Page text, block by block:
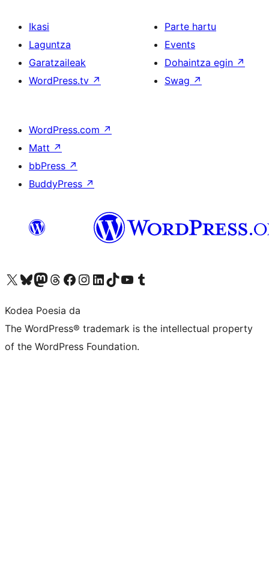
Ikasi
Laguntza
Garatzaileak
WordPress.tv ↗
Parte hartu
Events
Dohaintza egin ↗
Swag ↗
WordPress.com ↗
Matt ↗
bbPress ↗
BuddyPress ↗
Visit our X (formerly Twitter) account
Visit our Bluesky account
Visit our Mastodon account
Visit our Threads account
Bisitatu gure Facebook orrialdea
Visit our Instagram account
Visit our LinkedIn account
Visit our TikTok account
Visit our YouTube channel
Visit our Tumblr account
Kodea Poesia da
The WordPress® trademark is the intellectual property
of the WordPress Foundation.